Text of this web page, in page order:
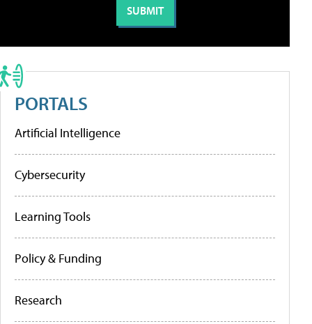
PORTALS
Artificial Intelligence
Cybersecurity
Learning Tools
Policy & Funding
Research